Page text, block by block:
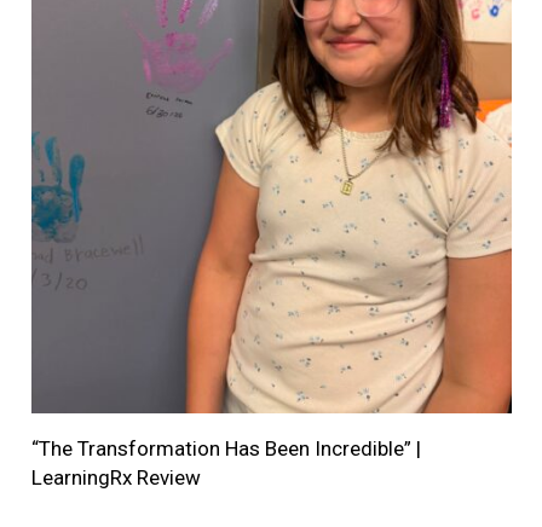
“The Transformation Has Been Incredible” |
LearningRx Review